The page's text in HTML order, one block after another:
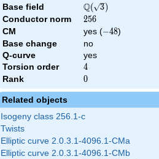
Base field \Q(\sqrt{3})
Q( 3)
Conductor norm 256
256
CM yes (-48
−48)
Base change
no
Q-curve
yes
Torsion order
4
4
Rank 0
0
Related objects
Isogeny class 256.1-c
Twists
Elliptic curve 2.0.3.1-4096.1-CMa
Elliptic curve 2.0.3.1-4096.1-CMb